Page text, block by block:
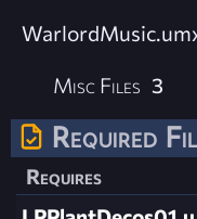
Misc Files 3
Required
Requires